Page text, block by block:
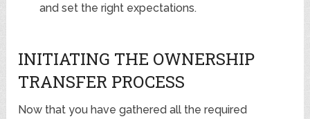
and set the right expectations.
INITIATING THE OWNERSHIP
TRANSFER PROCESS
Now that you have gathered all the required